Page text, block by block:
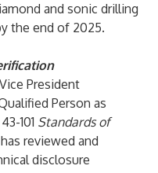
and sonic drilling
the end of 2025.
President
Person as
101 Standards of
reviewed and
disclosure